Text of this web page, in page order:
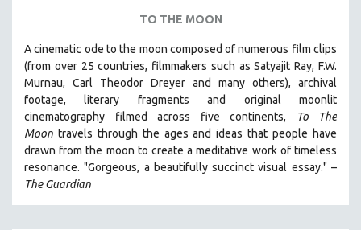
TO THE MOON
A cinematic ode to the moon composed of numerous film clips
(from over 25 countries, filmmakers such as Satyajit Ray, F.W.
Murnau, Carl Theodor Dreyer and many others), archival
footage, literary fragments and original moonlit
cinematography filmed across five continents,
To The
Moon travels through the ages and ideas that people have
drawn from the moon to create a meditative work of timeless
resonance. "Gorgeous, a beautifully succinct visual essay." –
The Guardian